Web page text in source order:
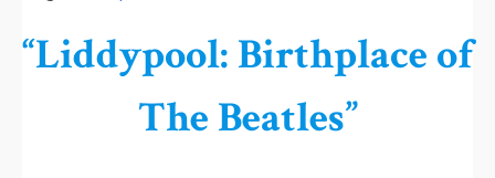
“Liddypool: Birthplace of
The Beatles”